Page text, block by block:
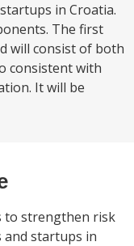
in Croatia.
The first
will consist of both
consistent with
It will be
to strengthen risk
and startups in